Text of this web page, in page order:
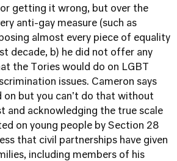
getting it wrong, but over the
anti-gay measure (such as
almost every piece of equality
decade, b) he did not offer any
the Tories would do on LGBT
issues. Cameron says
on but you can't do that without
and acknowledging the true scale
on young people by Section 28
that civil partnerships have given
including members of his